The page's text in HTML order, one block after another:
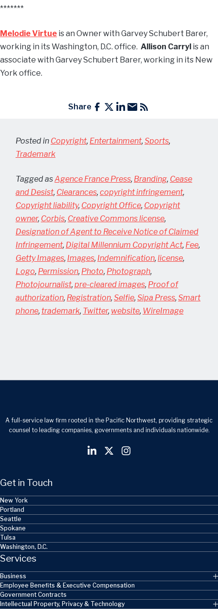
*******
Melodie Virtue is an Owner with Garvey Schubert Barer,
working in its Washington, D.C. office. Allison Carryl is an
associate with Garvey Schubert Barer, working in its New
York office.
Share
Posted in Copyright, Entertainment, Sports,
Trademark
Tagged asAgence France Press, Branding, Cease
and Desist, Clearances, copyright infringement,
Copyright liability, Copyright Office, Copyright
owner, Corbis, Creative Commons license,
Designation of Agent to Receive Notice of Claimed
Infringement, Digital Millennium Copyright Act, Fee,
Getty Images, Images, Indemnification, license,
Logo, Permission, Photo, Photograph,
Photojournalist, pre-cleared images, Proof of
authorization, Registration, Selfie, Sipa Press, Smart
phone, trademark, Twitter, website, WireImage
A full-service law firm rooted in the Pacific Northwest, providing strategic
counsel to leading companies, governments and individuals nationwide.
Get in Touch
New York
Portland
Seattle
Spokane
Tulsa
Washington, D.C.
Services
Business
Employee Benefits & Executive Compensation
Government Contracts
Intellectual Property, Privacy & Technology